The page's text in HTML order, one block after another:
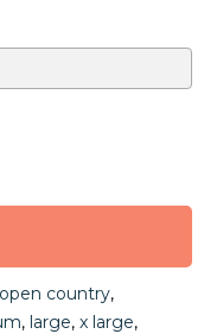
country,
, large, x large,